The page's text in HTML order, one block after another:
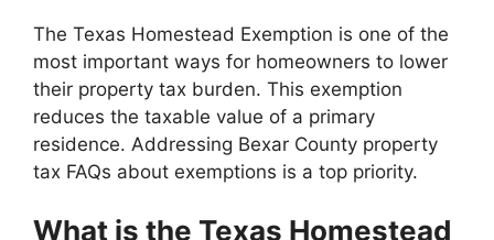
The Texas Homestead Exemption is one of the
most important ways for homeowners to lower
their property tax burden. This exemption
reduces the taxable value of a primary
residence. Addressing Bexar County property
tax FAQs about exemptions is a top priority.
What is the Texas Homestead